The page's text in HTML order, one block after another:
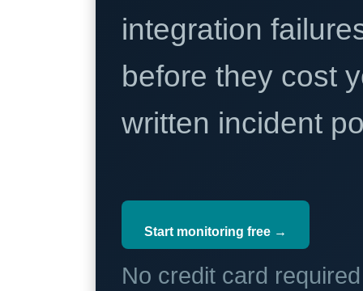
integration
before they cost
written incident
Start monitoring free →
No credit card